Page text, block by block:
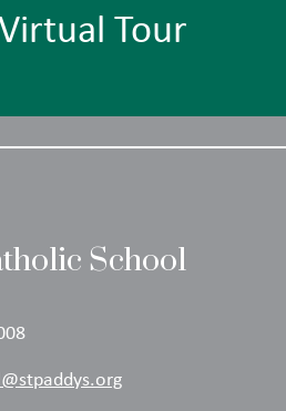
Tour
School